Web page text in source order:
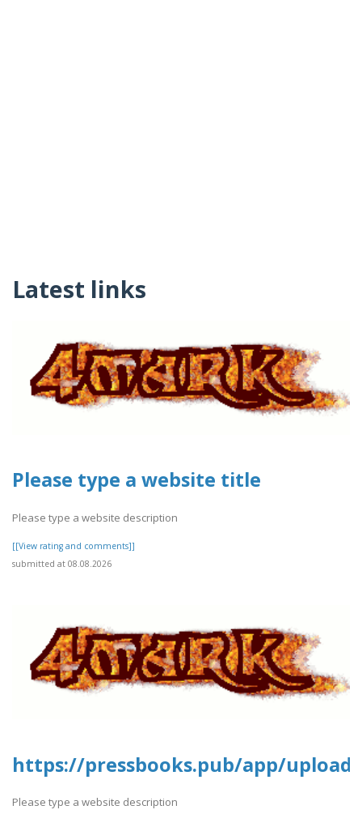
Latest links
Please type a website title
Please type a website description
[[View rating and comments]]
submitted at 08.08.2026
https://pressbooks.pub/app/
Please type a website description